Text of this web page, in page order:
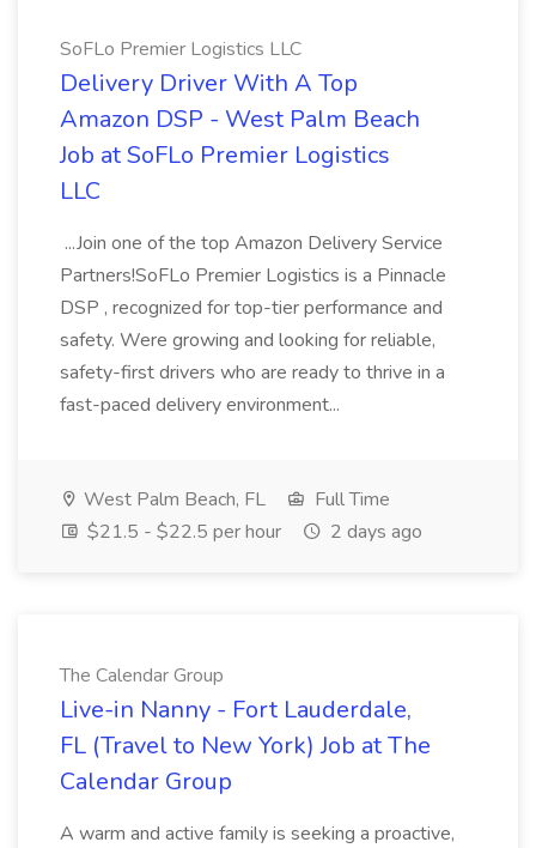
SoFLo Premier Logistics LLC
Delivery Driver With A Top
Amazon DSP - West Palm Beach
Job at SoFLo Premier Logistics
LLC
...Join one of the top Amazon Delivery Service
Partners!SoFLo Premier Logistics is a Pinnacle
DSP , recognized for top-tier performance and
safety. Were growing and looking for reliable,
safety-first drivers who are ready to thrive in a
fast-paced delivery environment...
West Palm Beach, FL
Full Time
$21.5 - $22.5 per hour
2 days ago
The Calendar Group
Live-in Nanny - Fort Lauderdale,
FL (Travel to New York) Job at The
Calendar Group
A warm and active family is seeking a proactive,